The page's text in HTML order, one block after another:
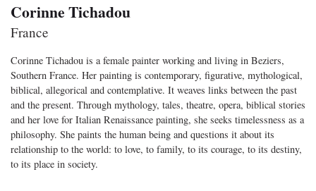
Corinne Tichadou
France
Corinne Tichadou is a female painter working and living in Beziers,
Southern France. Her painting is contemporary, figurative, mythological,
biblical, allegorical and contemplative. It weaves links between the past
and the present. Through mythology, tales, theatre, opera, biblical stories
and her love for Italian Renaissance painting, she seeks timelessness as a
philosophy. She paints the human being and questions it about its
relationship to the world: to love, to family, to its courage, to its destiny,
to its place in society.